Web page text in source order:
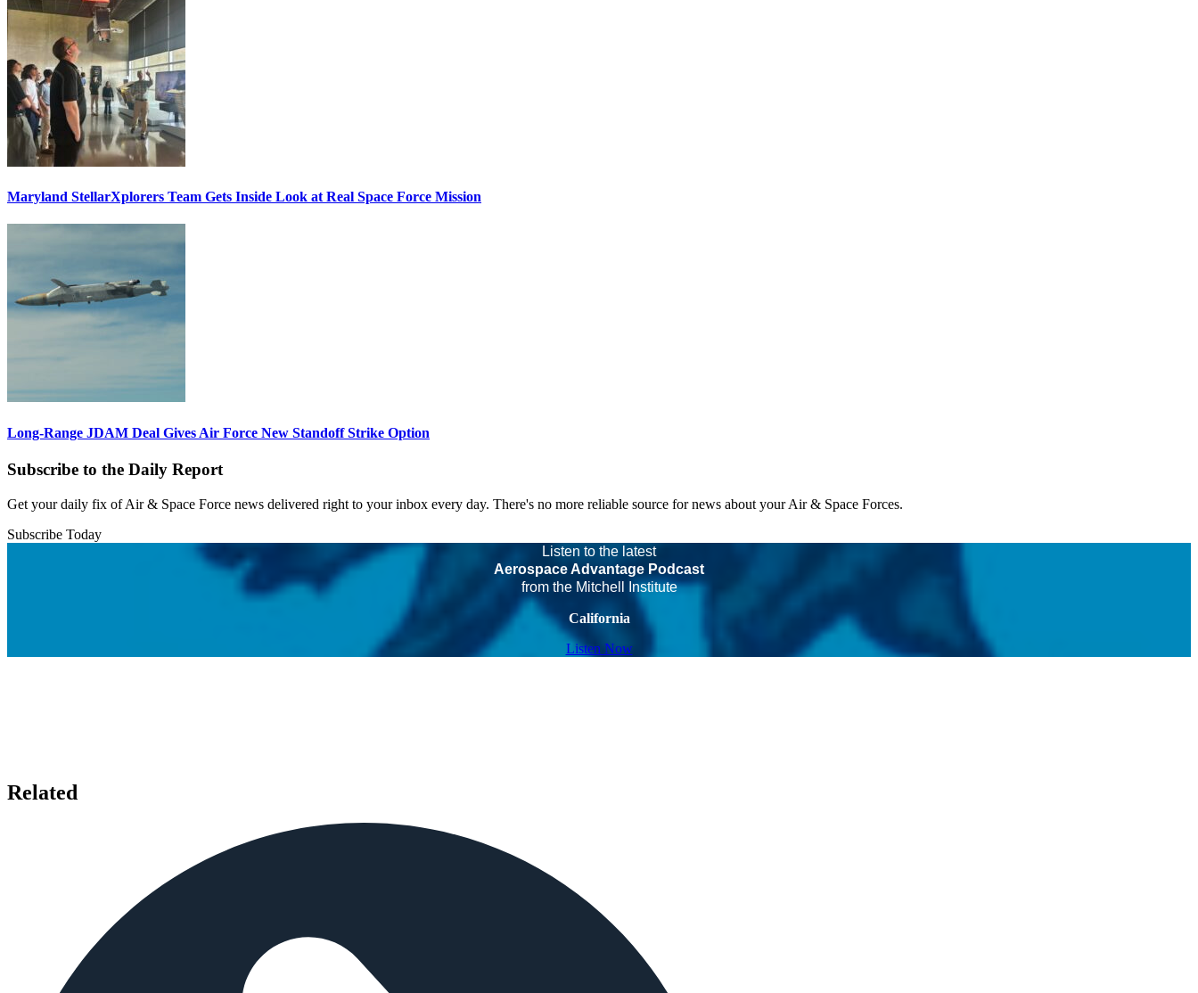
Maryland StellarXplorers Team Gets Inside Look at Real Space Force Mission
Long-Range JDAM Deal Gives Air Force New Standoff Strike Option
Subscribe to the Daily Report
Get your daily fix of Air & Space Force news delivered right to your inbox every day. There's no more reliable source for news about your Air & Space Forces.
Subscribe Today
Listen to the latest
Aerospace Advantage Podcast
from the Mitchell Institute
California
Listen Now
Related